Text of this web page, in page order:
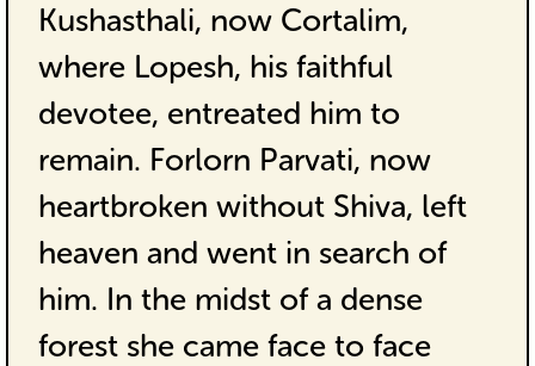
Kushasthali, now Cortalim,
where Lopesh, his faithful
devotee, entreated him to
remain. Forlorn Parvati, now
heartbroken without Shiva, left
heaven and went in search of
him. In the midst of a dense
forest she came face to face